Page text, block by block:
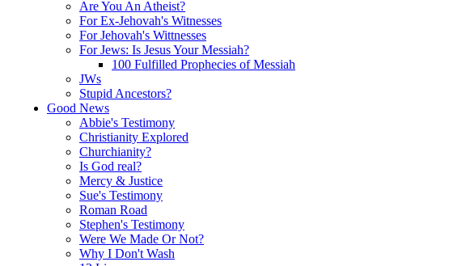
Are You An Atheist?
For Ex-Jehovah's Witnesses
For Jehovah's Wittnesses
For Jews: Is Jesus Your Messiah?
100 Fulfilled Prophecies of Messiah
JWs
Stupid Ancestors?
Good News
Abbie's Testimony
Christianity Explored
Churchianity?
Is God real?
Mercy & Justice
Sue's Testimony
Roman Road
Stephen's Testimony
Were We Made Or Not?
Why I Don't Wash